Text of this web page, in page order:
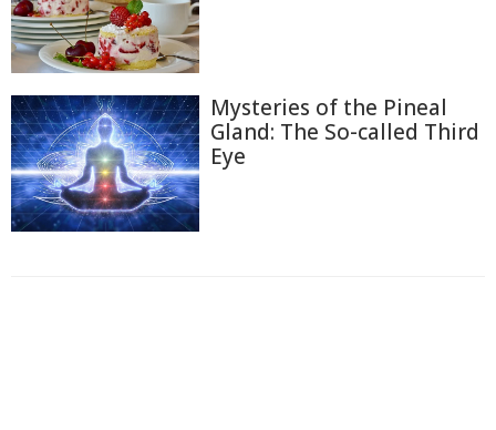
Mysteries of the Pineal
Gland: The So-called Third
Eye